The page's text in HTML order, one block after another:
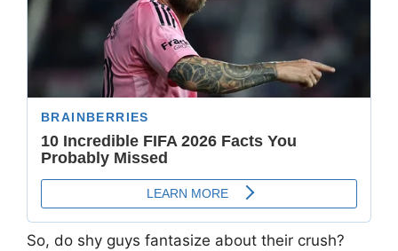
So, do shy guys fantasize about their crush?